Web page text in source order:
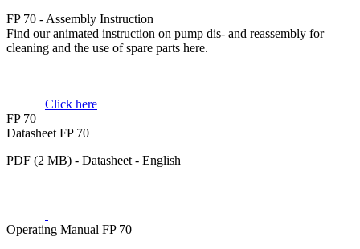
FP 70 - Assembly Instruction
Find our animated instruction on pump dis- and reassembly for
cleaning and the use of spare parts here.
Click here
FP 70
Datasheet FP 70
PDF (2 MB) - Datasheet - English
Operating Manual FP 70